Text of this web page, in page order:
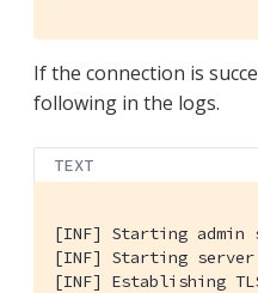
If the connection is
following in the logs.
TEXT
[INF] Starting admin
[INF] Starting
[INF] Establishing